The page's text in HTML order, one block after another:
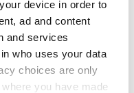
device in order to
ad and content
and services
who uses your data
choices are only
you have made